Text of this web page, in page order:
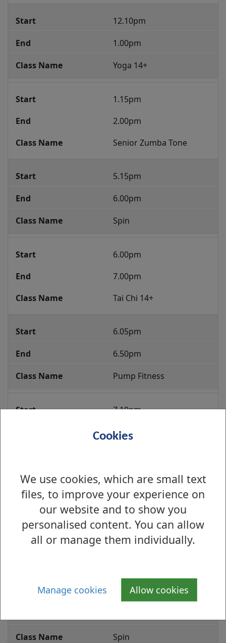
Cookies
We use cookies, which are small text
files, to improve your experience on
our website and to show you
personalised content. You can allow
all or manage them individually.
Manage cookies Allow cookies
12.10pm
1.00pm
Yoga 14+
1.15pm
2.00pm
Senior Zumba Tone
5.15pm
6.00pm
Spin
6.00pm
7.00pm
Tai Chi 14+
6.05pm
6.50pm
Pump Fitness
7.10pm
7.55pm
8.00pm
8.50pm
Yoga 14+
Fitness
9.15am
Spin